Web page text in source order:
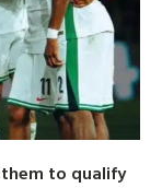
them to qualify